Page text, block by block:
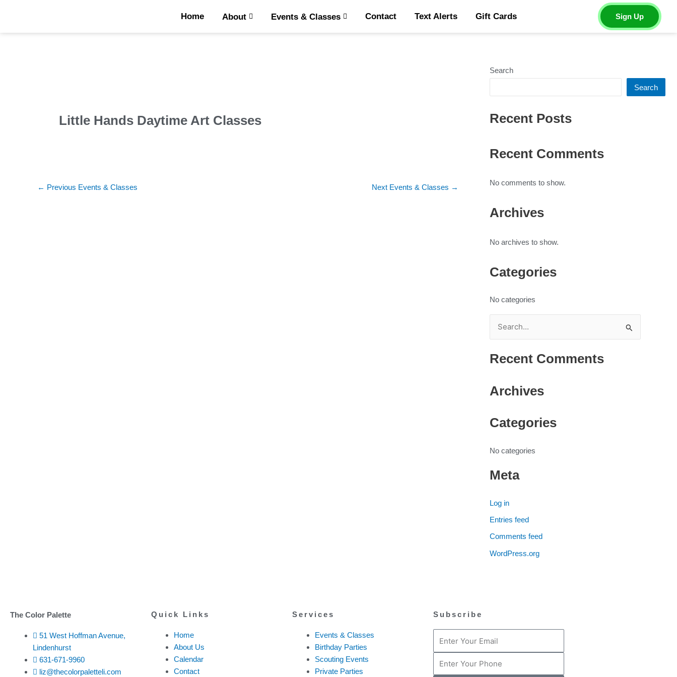
Home About Events & Classes Contact Text Alerts Gift Cards Sign Up
Little Hands Daytime Art Classes
← Previous Events & Classes Next Events & Classes →
Search
Search
Recent Posts
Recent Comments
No comments to show.
Archives
No archives to show.
Categories
No categories
a
c
f
r
Recent Comments
Archives
Categories
No categories
Meta
Log in
Entries feed
Comments feed
WordPress.org
The Color Palette
51 West Hoffman Avenue,
Lindenhurst
631-671-9960
liz@thecolorpaletteli.com
Quick Links
Home
About Us
Calendar
Contact
Services
Events & Classes
Birthday Parties
Scouting Events
Private Parties
Subscribe